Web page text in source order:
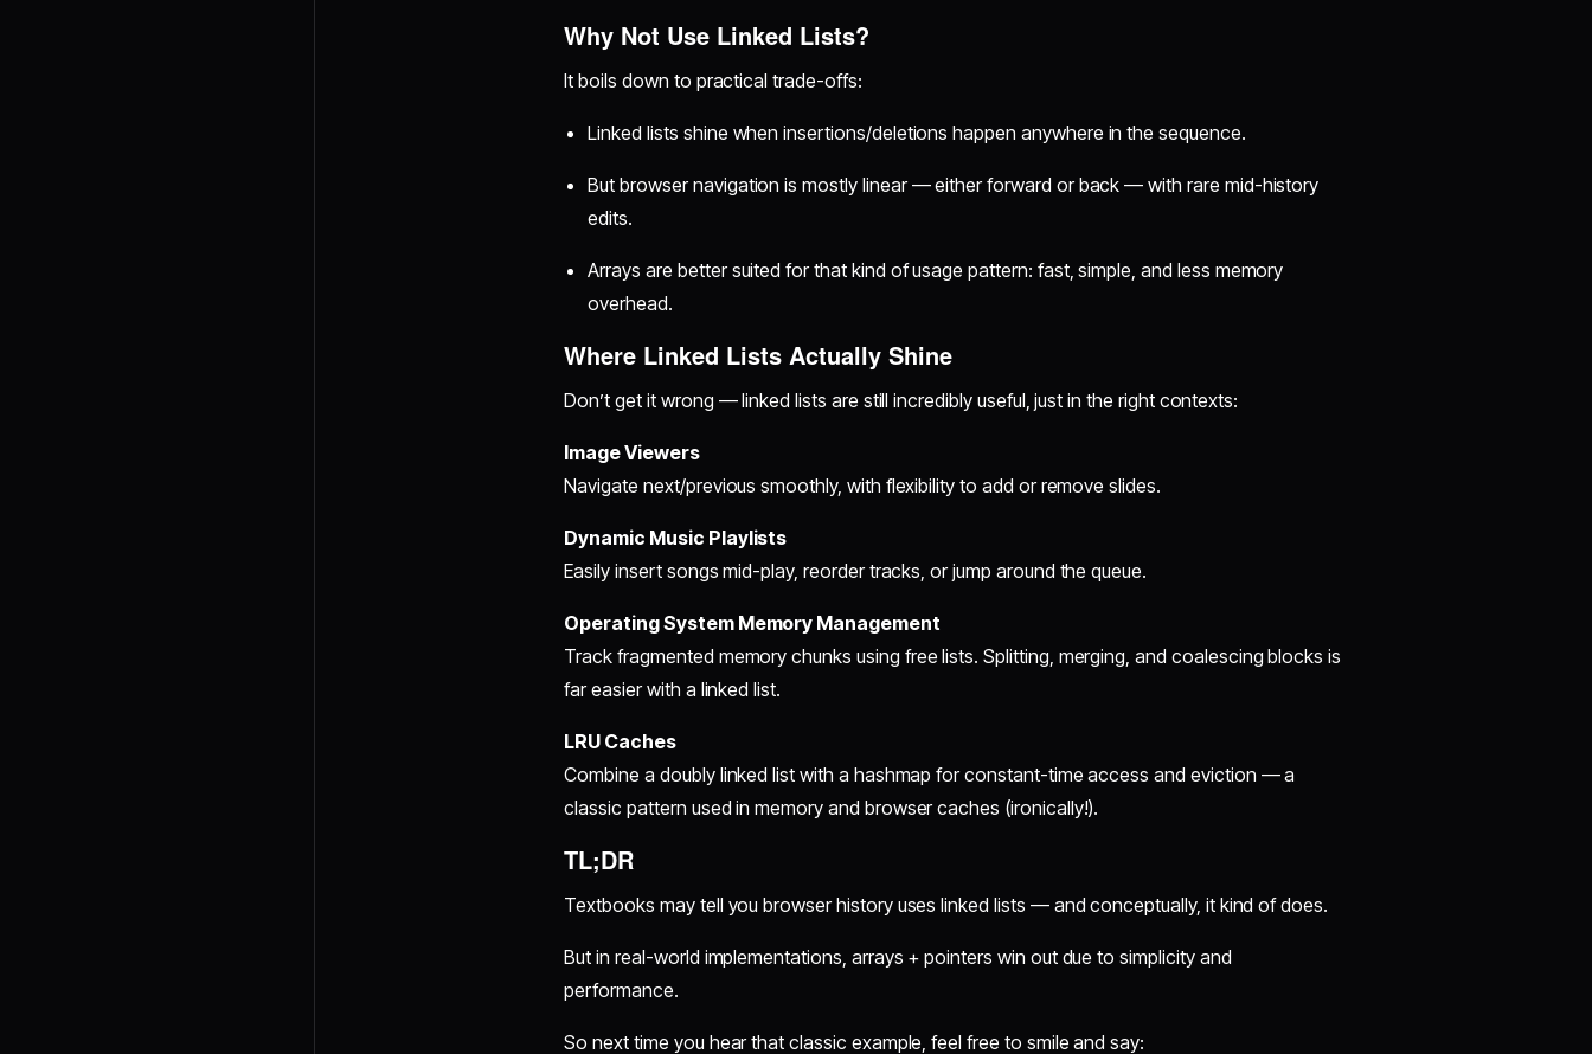
Why Not Use Linked Lists?
It boils down to practical trade-offs:
Linked lists shine when insertions/deletions happen anywhere in the sequence.
But browser navigation is mostly linear — either forward or back — with rare mid-history
edits.
Arrays are better suited for that kind of usage pattern: fast, simple, and less memory
overhead.
Where Linked Lists Actually Shine
Don’t get it wrong — linked lists are still incredibly useful, just in the right contexts:
Image Viewers
Navigate next/previous smoothly, with flexibility to add or remove slides.
Dynamic Music Playlists
Easily insert songs mid-play, reorder tracks, or jump around the queue.
Operating System Memory Management
Track fragmented memory chunks using free lists. Splitting, merging, and coalescing blocks is
far easier with a linked list.
LRU Caches
Combine a doubly linked list with a hashmap for constant-time access and eviction — a
classic pattern used in memory and browser caches (ironically!).
TL;DR
Textbooks may tell you browser history uses linked lists — and conceptually, it kind of does.
But in real-world implementations, arrays + pointers win out due to simplicity and
performance.
So next time you hear that classic example, feel free to smile and say: